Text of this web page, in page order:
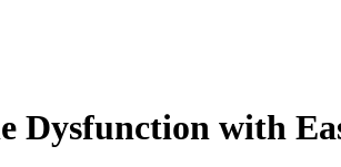
Dysfunction with